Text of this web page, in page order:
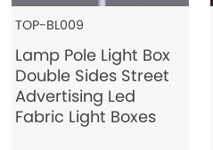
TOP-BL009
Lamp Pole Light Box
Double Sides Street
Advertising Led
Fabric Light Boxes